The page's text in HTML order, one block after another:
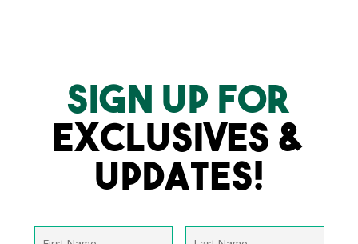
Sign Up For
Exclusives &
Updates!